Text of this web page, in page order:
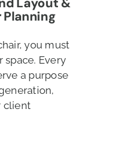
you must
Every
a purpose
client